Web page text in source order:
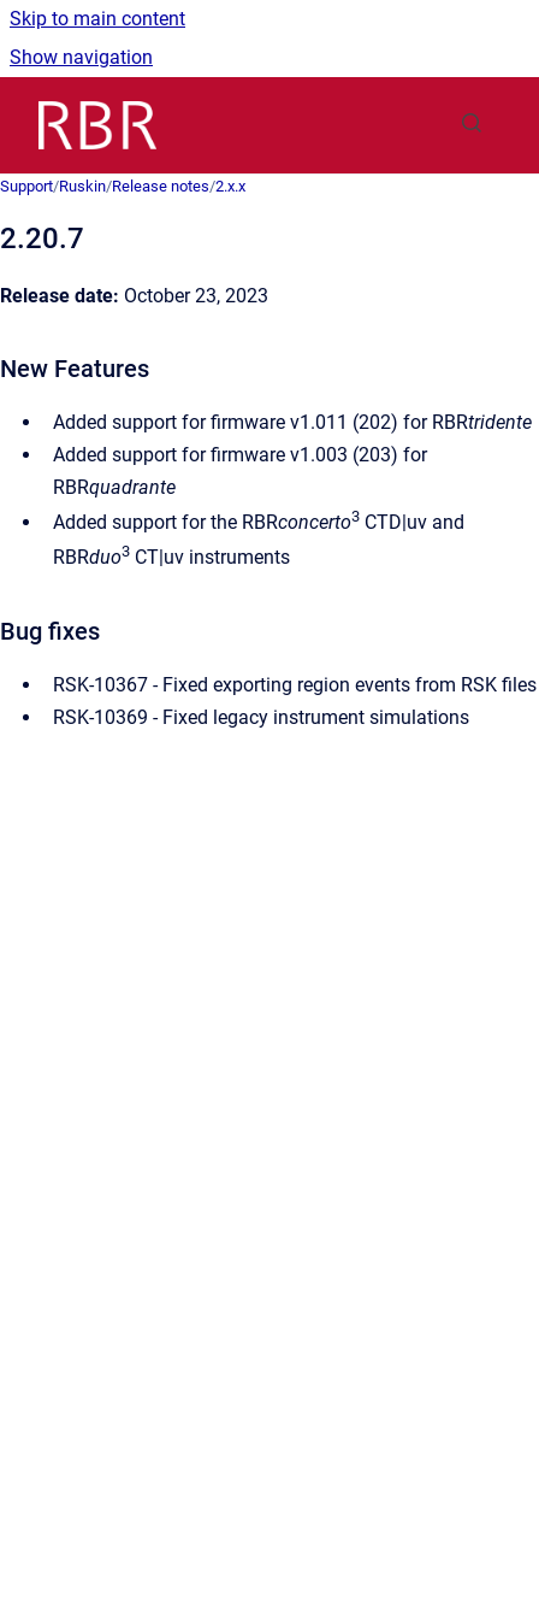
Skip to main content
Show navigation
Support/Ruskin/Release notes/2.x.x
2.20.7
Release date: October 23, 2023
New Features
Added support for firmware v1.011 (202) for RBRtridente
Added support for firmware v1.003 (203) for
RBRquadrante
Added support for the RBRconcerto3 CTD|uv and
RBRduo3 CT|uv instruments
Bug fixes
RSK-10367 - Fixed exporting region events from RSK files
RSK-10369 - Fixed legacy instrument simulations